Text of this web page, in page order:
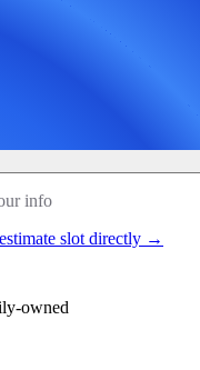
info
slot directly →
owned